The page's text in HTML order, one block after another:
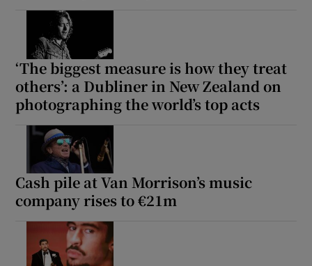
‘The biggest measure is how they treat
others’: a Dubliner in New Zealand on
photographing the world’s top acts
Cash pile at Van Morrison’s music
company rises to €21m